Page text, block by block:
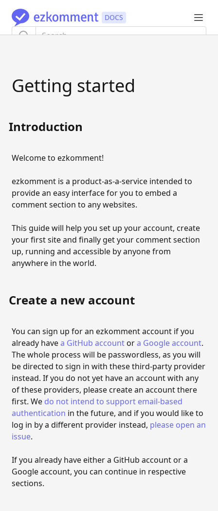
Getting started
Authentication flow
Export user data
Delete account
SITES AND PAGES
Create a new site
Update site information
Delete site
Update page information
Delete page
COMMENTS
The comment section
Embed the comment section
MODERATION
Moderation
Auto-approval configuration
Getting started
Introduction
Welcome to ezkomment!
ezkomment is a product-as-a-service intended to
provide an easy interface for you to embed a
comment section to any websites.
This guide will help you set up your account, create
your first site and finally get your comment section
up, running and accessible by anyone from
anywhere in the world.
Create a new account
You can sign up for an ezkomment account if you
already havea GitHub account ora Google account.
The whole process will be passwordless, as you will
be directed to sign in with these third-party provider
instead. If you do not yet have an account with any
of these providers, please create an account there
first. We do not intend to support email-based
authentication in the future, and if you would like to
log in by a different provider instead, please open an
issue.
If you already have either a GitHub account or a
Google account, you can continue in respective
sections.